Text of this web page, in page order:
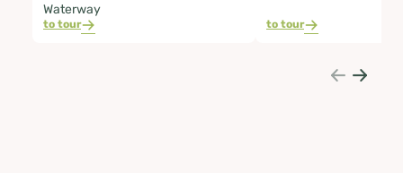
Waterway
to tour to tour